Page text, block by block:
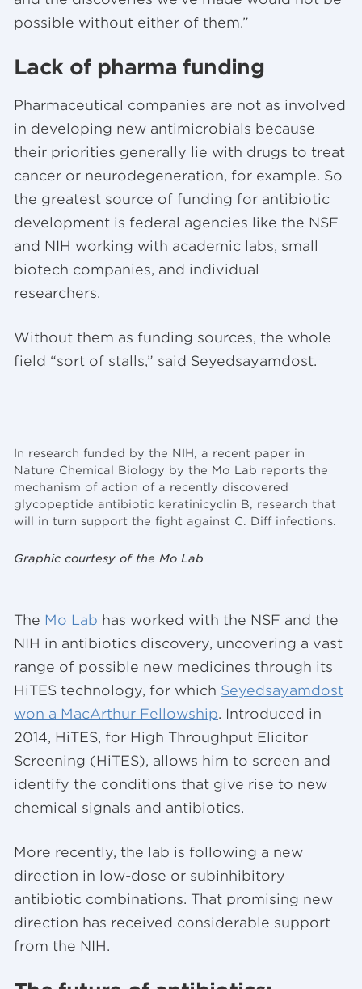
possible without either of them.”
Lack of pharma funding
Pharmaceutical companies are not as involved
in developing new antimicrobials because
their priorities generally lie with drugs to treat
cancer or neurodegeneration, for example. So
the greatest source of funding for antibiotic
development is federal agencies like the NSF
and NIH working with academic labs, small
biotech companies, and individual
researchers.
Without them as funding sources, the whole
field “sort of stalls,” said Seyedsayamdost.
In research funded by the NIH, a recent paper in
Nature Chemical Biology by the Mo Lab reports the
mechanism of action of a recently discovered
glycopeptide antibiotic keratinicyclin B, research that
will in turn support the fight against C. Diff infections.
Graphic courtesy of the Mo Lab
The Mo Lab has worked with the NSF and the
NIH in antibiotics discovery, uncovering a vast
range of possible new medicines through its
HiTES technology, for which Seyedsayamdost
won a MacArthur Fellowship. Introduced in
2014, HiTES, for High Throughput Elicitor
Screening (HiTES), allows him to screen and
identify the conditions that give rise to new
chemical signals and antibiotics.
More recently, the lab is following a new
direction in low-dose or subinhibitory
antibiotic combinations. That promising new
direction has received considerable support
from the NIH.